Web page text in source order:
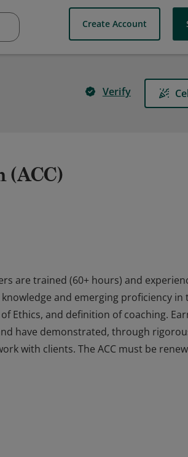
Create Account
Verify
(ACC)
are trained (60+ hours) and
and emerging proficiency in
Ethics, and definition of coaching.
have demonstrated, through
with clients. The ACC must be
and emerging proficiency in